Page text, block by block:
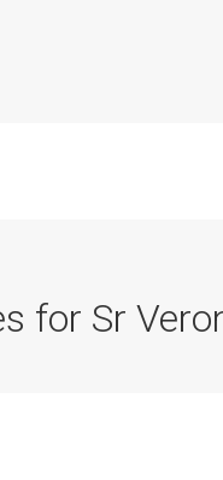
for Sr